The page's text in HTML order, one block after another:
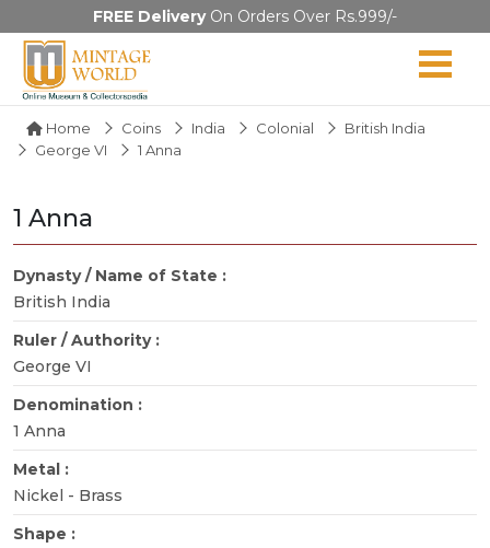
FREE DeliveryOn Orders Over Rs.999/-
Home Coins India Colonial
British India
George VI
1 Anna
1 Anna
Dynasty / Name of State :
British India
Ruler / Authority :
George VI
Denomination :
1 Anna
Metal :
Nickel - Brass
Shape :